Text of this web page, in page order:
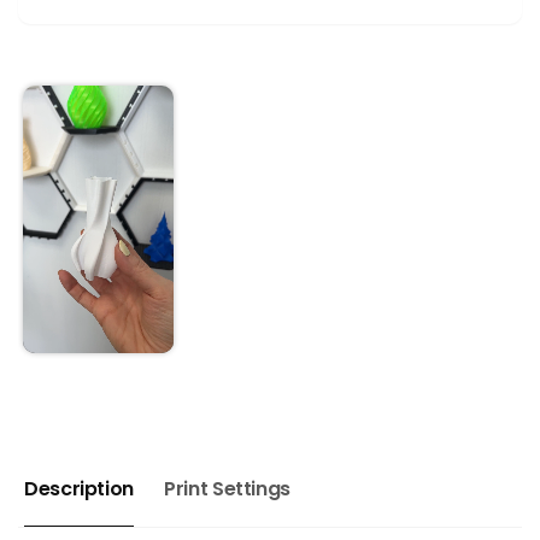
Description Print Settings